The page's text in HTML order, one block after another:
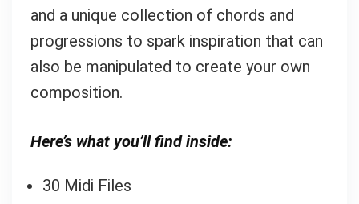
and a unique collection of chords and
progressions to spark inspiration that can
also be manipulated to create your own
composition.
Here’s what you’ll find inside:
30 Midi Files